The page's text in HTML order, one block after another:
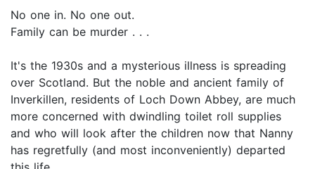
No one in. No one out.
Family can be murder . . .
It's the 1930s and a mysterious illness is spreading
over Scotland. But the noble and ancient family of
Inverkillen, residents of Loch Down Abbey, are much
more concerned with dwindling toilet roll supplies
and who will look after the children now that Nanny
has regretfully (and most inconveniently) departed